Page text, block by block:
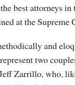
best attorneys
at the Supreme
and
two
Zarrillo, who,